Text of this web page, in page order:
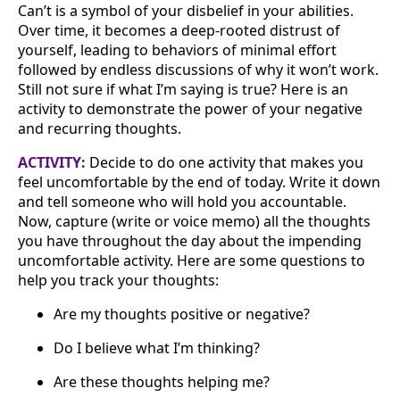
Can’t is a symbol of your disbelief in your abilities.
Over time, it becomes a deep-rooted distrust of
yourself, leading to behaviors of minimal effort
followed by endless discussions of why it won’t work.
Still not sure if what I’m saying is true? Here is an
activity to demonstrate the power of your negative
and recurring thoughts.
ACTIVITY: Decide to do one activity that makes you
feel uncomfortable by the end of today. Write it down
and tell someone who will hold you accountable.
Now, capture (write or voice memo) all the thoughts
you have throughout the day about the impending
uncomfortable activity. Here are some questions to
help you track your thoughts:
Are my thoughts positive or negative?
Do I believe what I’m thinking?
Are these thoughts helping me?